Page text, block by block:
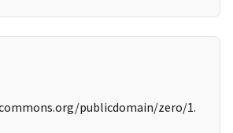
publicdomain/zero/1.